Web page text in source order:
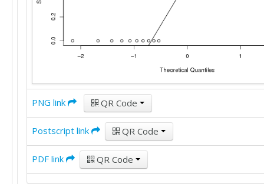
PNG link QR Code
Postscript link QR Code
PDF link QR Code